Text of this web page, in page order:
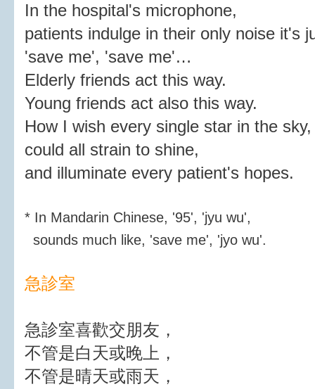
In the hospital's microphone,
patients indulge in their only noise it's
'save me', 'save me'…
Elderly friends act this way.
Young friends act also this way.
How I wish every single star in the sky,
could all strain to shine,
and illuminate every patient's hopes.
* In Mandarin Chinese, '95', 'jyu wu',
sounds much like, 'save me', 'jyo wu'.
急診室
急診室喜歡交朋友，
不管是白天或晚上，
不管是晴天或雨天，